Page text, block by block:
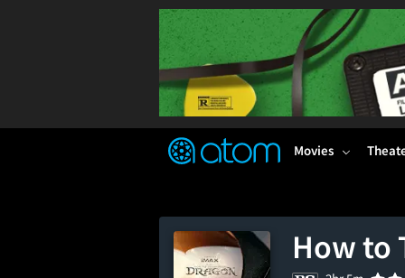
Movies
How to